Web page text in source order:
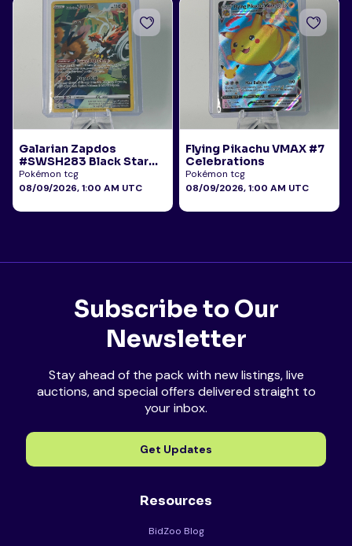
Galarian Zapdos
#SWSH283 Black Star
Promo
Pokémon tcg
08/09/2026, 1:00 AM UTC
Flying Pikachu VMAX #7
Celebrations
Pokémon tcg
08/09/2026, 1:00 AM UTC
Subscribe to Our
Newsletter
Stay ahead of the pack with new listings, live
auctions, and special offers delivered straight to
your inbox.
Get Updates
Resources
BidZoo Blog